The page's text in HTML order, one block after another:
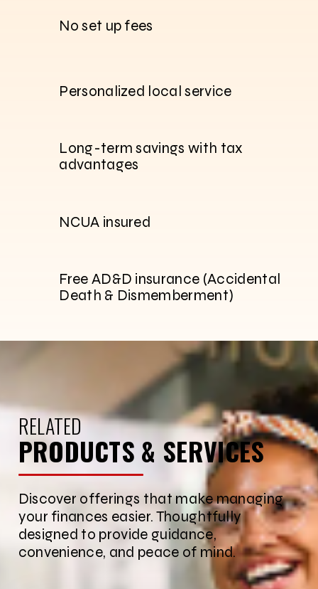
No set up fees
Personalized local service
Long-term savings with tax
advantages
NCUA insured
Free AD&D insurance (Accidental
Death & Dismemberment)
RELATED
PRODUCTS & SERVICES
Discover offerings that make managing
your finances easier. Thoughtfully
designed to provide guidance,
convenience, and peace of mind.